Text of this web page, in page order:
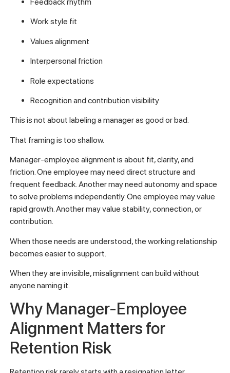
Work style fit
Values alignment
Interpersonal friction
Role expectations
Recognition and contribution visibility
This is not about labeling a manager as good or bad.
That framing is too shallow.
Manager-employee alignment is about fit, clarity, and
friction. One employee may need direct structure and
frequent feedback. Another may need autonomy and space
to solve problems independently. One employee may value
rapid growth. Another may value stability, connection, or
contribution.
When those needs are understood, the working relationship
becomes easier to support.
When they are invisible, misalignment can build without
anyone naming it.
Why Manager-Employee
Alignment Matters for
Retention Risk